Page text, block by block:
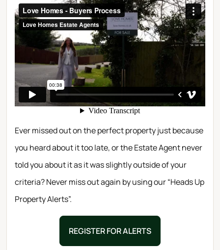
Ever missed out on the perfect property just because
you heard about it too late, or the Estate Agent never
told you about it as it was slightly outside of your
criteria? Never miss out again by using our “Heads Up
Property Alerts”.
REGISTER FOR ALERTS